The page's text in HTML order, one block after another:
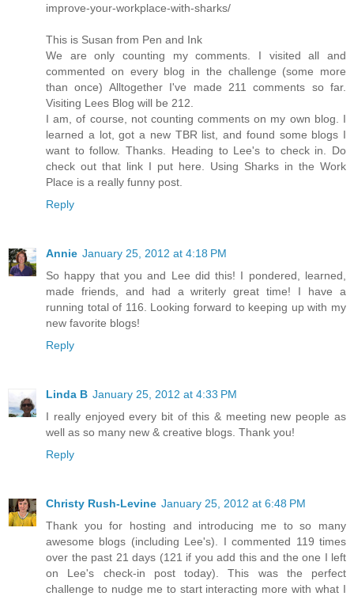
improve-your-workplace-with-sharks/
This is Susan from Pen and Ink
We are only counting my comments. I visited all and
commented on every blog in the challenge (some more
than once) Alltogether I've made 211 comments so far.
Visiting Lees Blog will be 212.
I am, of course, not counting comments on my own blog. I
learned a lot, got a new TBR list, and found some blogs I
want to follow. Thanks. Heading to Lee's to check in. Do
check out that link I put here. Using Sharks in the Work
Place is a really funny post.
Reply
Annie January 25, 2012 at 4:18 PM
So happy that you and Lee did this! I pondered, learned,
made friends, and had a writerly great time! I have a
running total of 116. Looking forward to keeping up with my
new favorite blogs!
Reply
Linda B January 25, 2012 at 4:33 PM
I really enjoyed every bit of this & meeting new people as
well as so many new & creative blogs. Thank you!
Reply
Christy Rush-Levine January 25, 2012 at 6:48 PM
Thank you for hosting and introducing me to so many
awesome blogs (including Lee's). I commented 119 times
over the past 21 days (121 if you add this and the one I left
on Lee's check-in post today). This was the perfect
challenge to nudge me to start interacting more with what I